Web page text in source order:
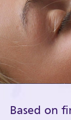
Based on